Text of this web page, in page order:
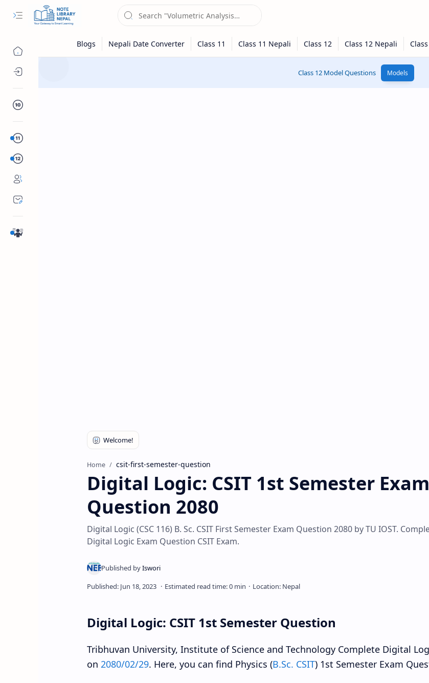
Class 12 Model Questions Models
Home csit-first-semester-question
Digital Logic: CSIT 1st Semester Exam
Question 2080
Digital Logic (CSC 116) B. Sc. CSIT First Semester Exam Question 2080 by TU IOST.
Digital Logic Exam Question CSIT Exam.
Digital Logic: CSIT 1st Semester Question
Tribhuvan University, Institute of Science and Technology Complete Digital
on 2080/02/29. Here, you can find Physics (B.Sc. CSIT) 1st Semester Exam